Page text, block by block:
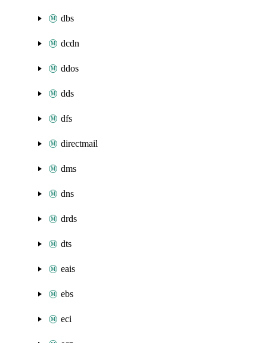
dbs
dcdn
ddos
dds
dfs
directmail
dms
dns
drds
dts
eais
ebs
eci